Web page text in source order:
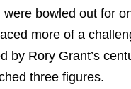
bowled out for
more of a
by Rory Grant’s
three figures.